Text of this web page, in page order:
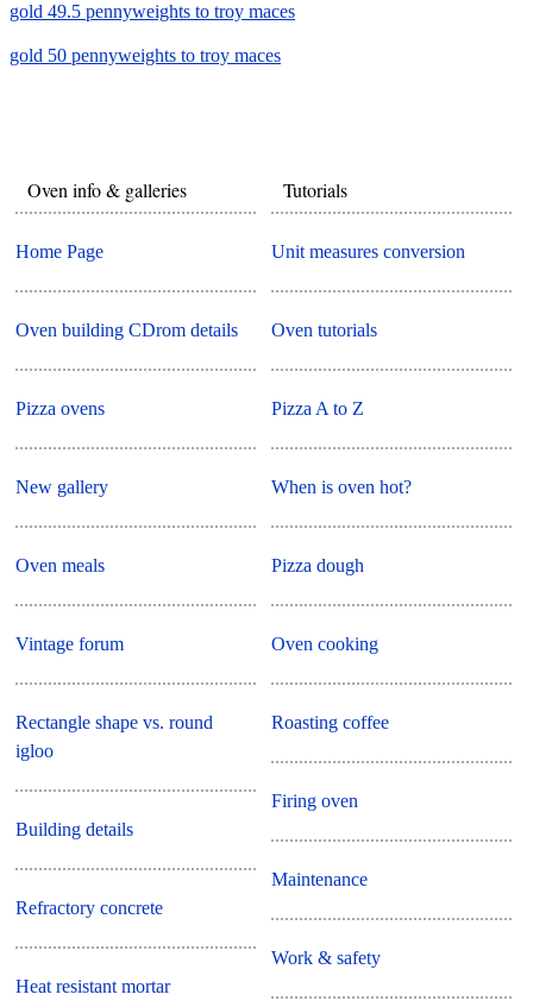
gold 49.5 pennyweights to troy maces
gold 50 pennyweights to troy maces
Oven info & galleries
Home Page
Oven building CDrom details
Pizza ovens
New gallery
Oven meals
Vintage forum
Rectangle shape vs. round
igloo
Building details
Refractory concrete
Heat resistant mortar
Tutorials
Unit measures conversion
Oven tutorials
Pizza A to Z
When is oven hot?
Pizza dough
Oven cooking
Roasting coffee
Firing oven
Maintenance
Work & safety